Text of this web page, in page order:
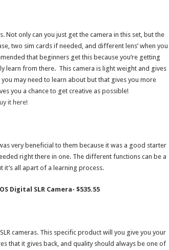
Not only can you just get the camera in this set, but the
two sim cards if needed, and different lens’ when you
that beginners get this because you’re getting
learn from there. This camera is light weight and gives
may need to learn about but that gives you more
you a chance to get creative as possible!
it here!
very beneficial to them because it was a good starter
right there in one. The different functions can be a
it’s all apart of a learning process.
Digital SLR Camera- $535.55
cameras. This specific product will you give you your
that it gives back, and quality should always be one of